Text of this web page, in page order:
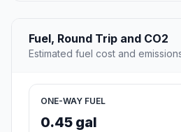
Fuel, Round Trip and CO2
Estimated fuel cost and
ONE-WAY FUEL
0.45 gal